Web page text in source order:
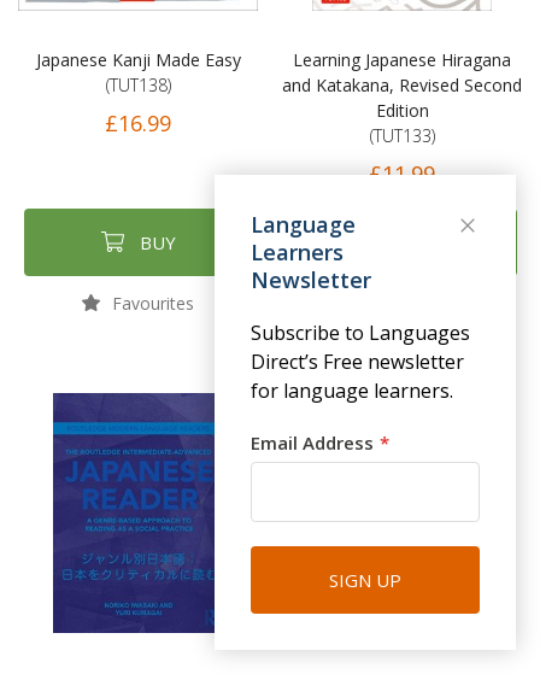
Japanese Kanji Made Easy
(TUT138)
£16.99
BUY
Favourites
Learning Japanese Hiragana
and Katakana, Revised Second
Edition
(TUT133)
£11.99
Language
Learners
Newsletter
Subscribe to Languages
Direct’s Free newsletter
for language learners.
Email Address
SIGN UP